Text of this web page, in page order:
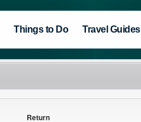
Things to Do Travel Guides
Return